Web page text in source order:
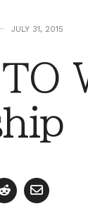
JULY 31, 2015